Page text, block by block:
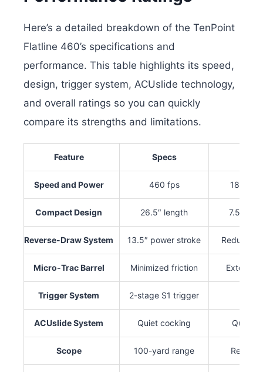
Here’s a detailed breakdown of the TenPoint
Flatline 460’s specifications and
performance. This table highlights its speed,
design, trigger system, ACUslide technology,
and overall ratings so you can quickly
compare its strengths and limitations.
Feature Specs
Speed and Power 460 fps 188 ft-
Compact Design 26.5″ length 7.5″
Reverse-Draw System 13.5″ power stroke Reduced
Micro-Trac Barrel Minimized friction
Trigger System 2-stage S1 trigger
ACUslide System Quiet cocking Quiet
Scope 100-yard range